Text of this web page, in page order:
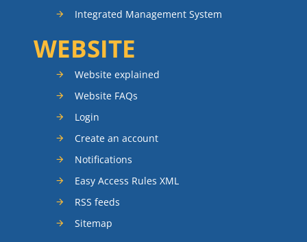
Integrated Management System
WEBSITE
Website explained
Website FAQs
Login
Create an account
Notifications
Easy Access Rules XML
RSS feeds
Sitemap